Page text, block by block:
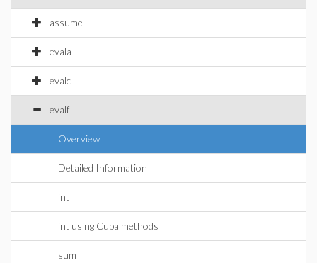
assume
evala
evalc
evalf
Overview
Detailed Information
int
int using Cuba methods
sum